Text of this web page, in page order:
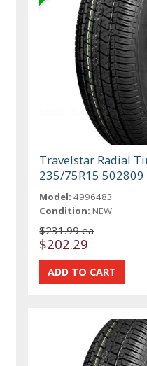
Travelstar Radial
235/75R15 502809
Model: 4996483
Condition: NEW
$231.99 ea
$202.29